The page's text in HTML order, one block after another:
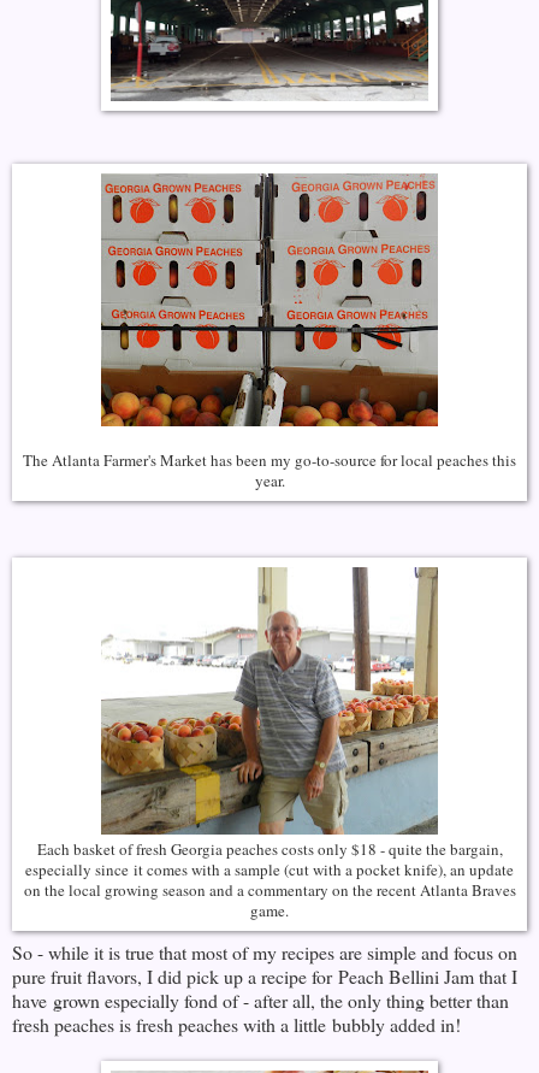
The Atlanta Farmer's Market has been my go-to-source for local peaches this
year.
Each basket of fresh Georgia peaches costs only $18 - quite the bargain,
especially since it comes with a sample (cut with a pocket knife), an update
on the local growing season and a commentary on the recent Atlanta Braves
game.
So - while it is true that most of my recipes are simple and focus on
pure fruit flavors, I did pick up a recipe for Peach Bellini Jam that I
have grown especially fond of - after all, the only thing better than
fresh peaches is fresh peaches with a little bubbly added in!